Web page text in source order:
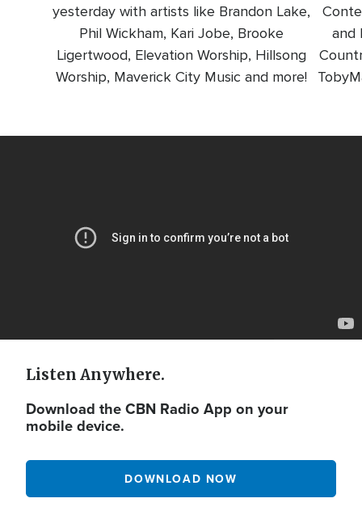
yesterday with artists like Brandon Lake,
Phil Wickham, Kari Jobe, Brooke
Ligertwood, Elevation Worship, Hillsong
Worship, Maverick City Music and more!
and
Listen Anywhere.
Download the CBN Radio App on your
mobile device.
DOWNLOAD NOW